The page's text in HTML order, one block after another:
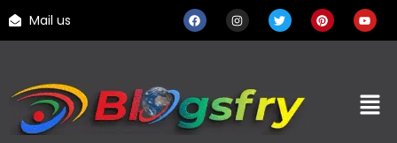
Mail us